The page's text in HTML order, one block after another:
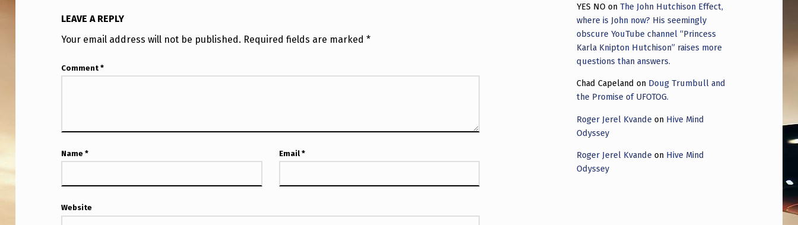
T
É
P
L
V
O
L
LEAVE A REPLY
Your email address will not be published. Required fields are marked*
Comment*
Name* Email*
Website
YES NO onThe John Hutchison Effect,
where is John now? His seemingly
obscure YouTube channel “Princess
Karla Knipton Hutchison” raises more
questions than answers.
Chad Capeland on Doug Trumbull and
the Promise of UFOTOG.
Roger Jerel Kvande on Hive Mind
Odyssey
Roger Jerel Kvande on Hive Mind
Odyssey